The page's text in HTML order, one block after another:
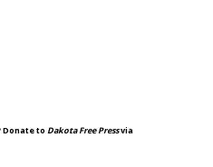
Donate to Dakota Free Pressvia